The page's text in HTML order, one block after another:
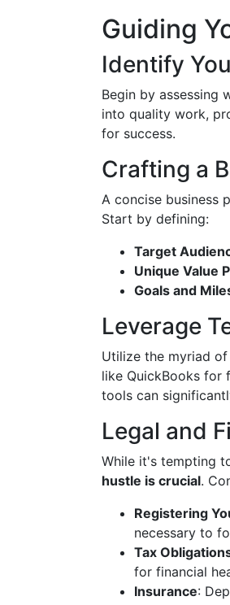
Guiding
Identify
Begin by assessing
into quality work,
for success.
Crafting a
A concise business
Start by defining:
Target
Unique Value
Goals and
Leverage
Utilize the myriad
like QuickBooks for
tools can
Legal and
While it's tempting
hustle is crucial.
Registering
necessary to
Tax
for financial
Insurance: